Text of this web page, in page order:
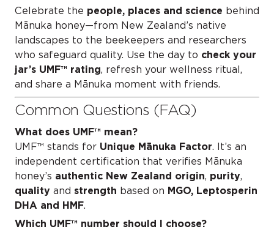
Celebrate the people, places and science behind
Mānuka honey—from New Zealand’s native
landscapes to the beekeepers and researchers
who safeguard quality. Use the day to check your
jar’s UMF™ rating, refresh your wellness ritual,
and share a Mānuka moment with friends.
Common Questions (FAQ)
What does UMF™ mean?
UMF™ stands for Unique Mānuka Factor. It’s an
independent certification that verifies Mānuka
honey’s authentic New Zealand origin, purity,
quality and strength based on MGO, Leptosperin
DHA and HMF.
Which UMF™ number should I choose?